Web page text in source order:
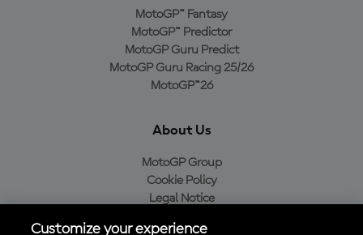
MotoGP™ Fantasy
MotoGP™ Predictor
MotoGP Guru Predict
MotoGP Guru Racing 25/26
MotoGP™26
About Us
MotoGP Group
Cookie Policy
Legal Notice
Customize your experience